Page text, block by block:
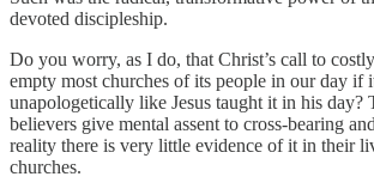
devoted discipleship.
Do you worry, as I do, that Christ’s call to
empty most churches of its people in our day if
unapologetically like Jesus taught it in his day?
believers give mental assent to cross-bearing
reality there is very little evidence of it in their
churches.